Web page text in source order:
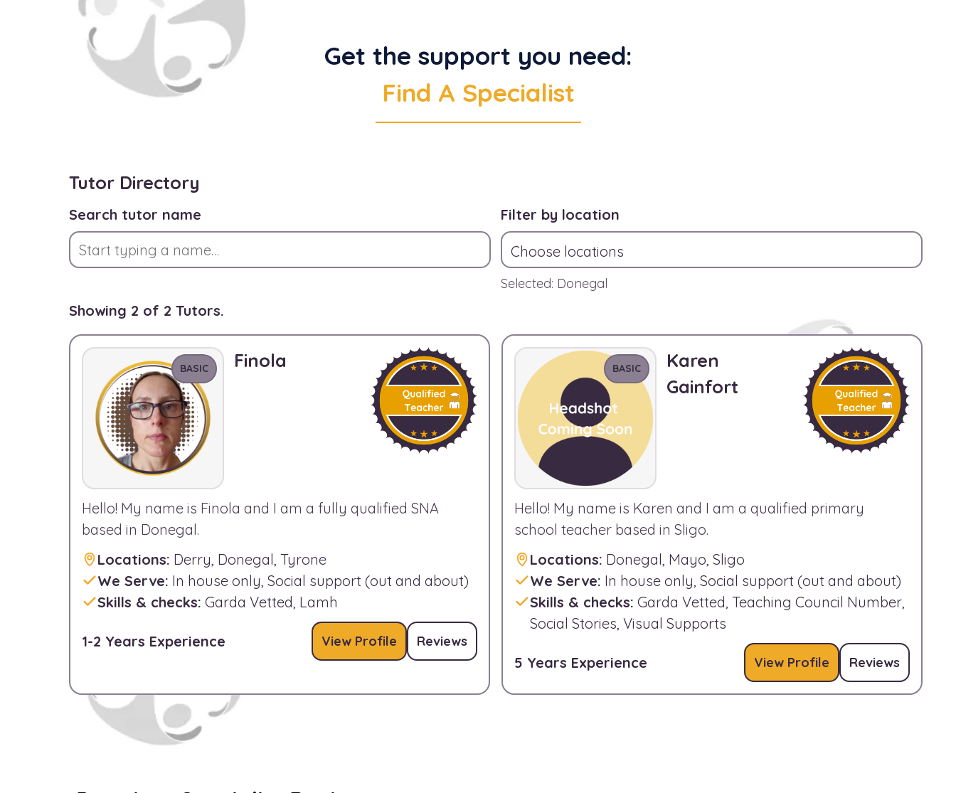
Get the support you need:
Find A Specialist
Tutor Directory
Search tutor name Filter by location
Choose locations
Selected: Donegal
Showing 2 of 2 Tutors.
BASIC Finola
Hello! My name is Finola and I am a fully qualified SNA
based in Donegal.
Locations: Derry, Donegal, Tyrone
We Serve: In house only, Social support (out and about)
Skills & checks: Garda Vetted, Lamh
1-2 Years Experience View Profile Reviews
BASIC
Karen
Gainfort
Hello! My name is Karen and I am a qualified primary
school teacher based in Sligo.
Locations: Donegal, Mayo, Sligo
We Serve: In house only, Social support (out and about)
Skills & checks: Garda Vetted, Teaching Council Number,
Social Stories, Visual Supports
5 Years Experience View Profile Reviews